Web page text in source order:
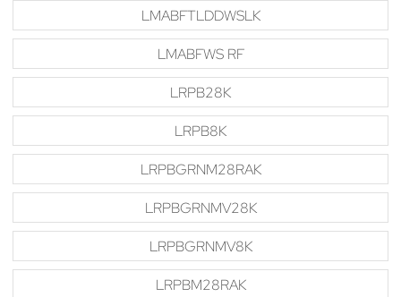
LMABFTLDDWSLK
LMABFWS RF
LRPB28K
LRPB8K
LRPBGRNM28RAK
LRPBGRNMV28K
LRPBGRNMV8K
LRPBM28RAK